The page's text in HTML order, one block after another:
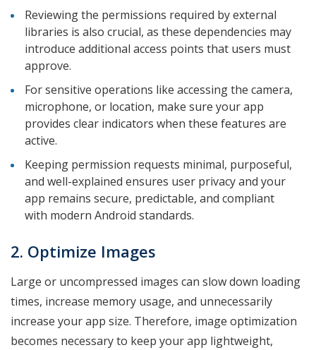
Reviewing the permissions required by external
libraries is also crucial, as these dependencies may
introduce additional access points that users must
approve.
For sensitive operations like accessing the camera,
microphone, or location, make sure your app
provides clear indicators when these features are
active.
Keeping permission requests minimal, purposeful,
and well-explained ensures user privacy and your
app remains secure, predictable, and compliant
with modern Android standards.
2. Optimize Images
Large or uncompressed images can slow down loading
times, increase memory usage, and unnecessarily
increase your app size. Therefore, image optimization
becomes necessary to keep your app lightweight,